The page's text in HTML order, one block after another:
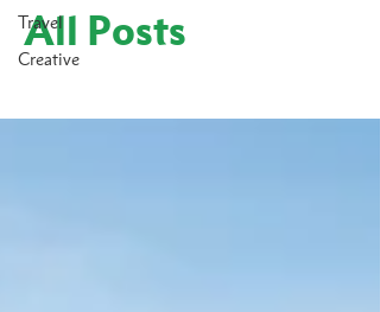
Travel
Creative
All Posts